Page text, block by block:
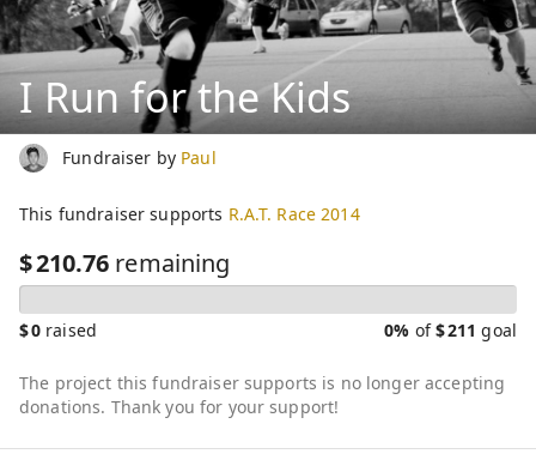
I Run for the Kids
Fundraiser by Paul
This fundraiser supports R.A.T. Race 2014
$210.76 remaining
$0 raised 0% of$211 goal
The project this fundraiser supports is no longer accepting
donations. Thank you for your support!